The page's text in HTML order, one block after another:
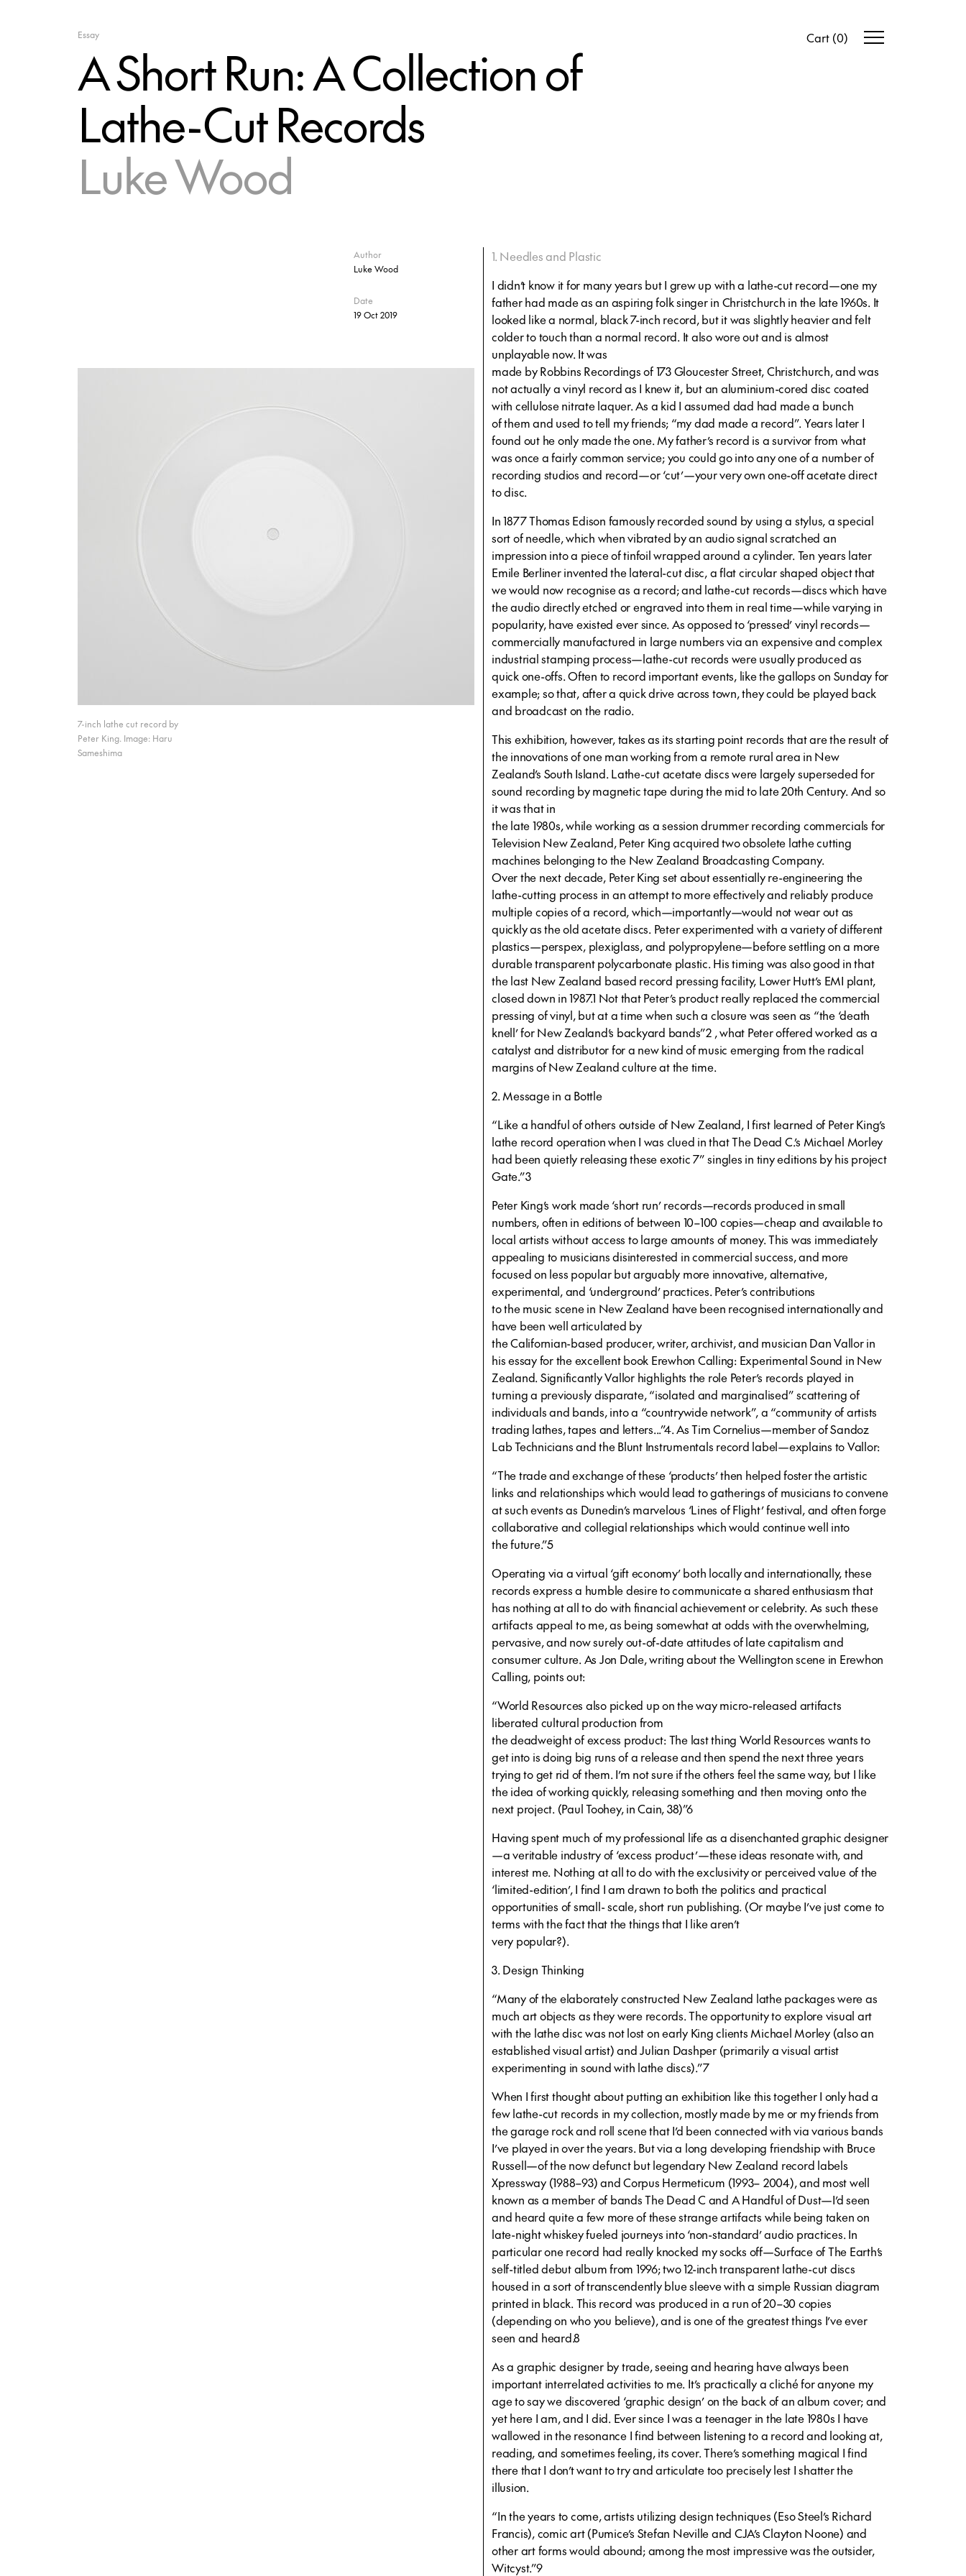
Cart (0)
Essay
A Short Run: A Collection of
Lathe-Cut Records
Luke Wood
1. Needles and Plastic
I didn’t know it for many years but I grew up with a lathe-cut record—one my
father had made as an aspiring folk singer in Christchurch in the late 1960s. It
looked like a normal, black 7-inch record, but it was slightly heavier and felt
colder to touch than a normal record. It also wore out and is almost
unplayable now. It was
made by Robbins Recordings of 173 Gloucester Street, Christchurch, and was
not actually a vinyl record as I knew it, but an aluminium-cored disc coated
with cellulose nitrate laquer. As a kid I assumed dad had made a bunch
of them and used to tell my friends; “my dad made a record”. Years later I
found out he only made the one. My father’s record is a survivor from what
was once a fairly common service; you could go into any one of a number of
recording studios and record—or ‘cut’—your very own one-off acetate direct
to disc.
In 1877 Thomas Edison famously recorded sound by using a stylus, a special
sort of needle, which when vibrated by an audio signal scratched an
impression into a piece of tinfoil wrapped around a cylinder. Ten years later
Emile Berliner invented the lateral-cut disc, a flat circular shaped object that
we would now recognise as a record; and lathe-cut records—discs which have
the audio directly etched or engraved into them in real time—while varying in
popularity, have existed ever since. As opposed to ‘pressed’ vinyl records—
commercially manufactured in large numbers via an expensive and complex
industrial stamping process—lathe-cut records were usually produced as
quick one-offs. Often to record important events, like the gallops on Sunday for
example; so that, after a quick drive across town, they could be played back
and broadcast on the radio.
This exhibition, however, takes as its starting point records that are the result of
the innovations of one man working from a remote rural area in New
Zealand’s South Island. Lathe-cut acetate discs were largely superseded for
sound recording by magnetic tape during the mid to late 20th Century. And so
it was that in
the late 1980s, while working as a session drummer recording commercials for
Television New Zealand, Peter King acquired two obsolete lathe cutting
machines belonging to the New Zealand Broadcasting Company.
Over the next decade, Peter King set about essentially re-engineering the
lathe-cutting process in an attempt to more effectively and reliably produce
multiple copies of a record, which—importantly—would not wear out as
quickly as the old acetate discs. Peter experimented with a variety of different
plastics—perspex, plexiglass, and polypropylene—before settling on a more
durable transparent polycarbonate plastic. His timing was also good in that
the last New Zealand based record pressing facility, Lower Hutt’s EMI plant,
closed down in 1987.1 Not that Peter’s product really replaced the commercial
pressing of vinyl, but at a time when such a closure was seen as “the ‘death
knell’ for New Zealand’s backyard bands”2 , what Peter offered worked as a
catalyst and distributor for a new kind of music emerging from the radical
margins of New Zealand culture at the time.
2. Message in a Bottle
“Like a handful of others outside of New Zealand, I first learned of Peter King’s
lathe record operation when I was clued in that The Dead C.’s Michael Morley
had been quietly releasing these exotic 7” singles in tiny editions by his project
Gate.”3
Peter King’s work made ‘short run’ records—records produced in small
numbers, often in editions of between 10–100 copies—cheap and available to
local artists without access to large amounts of money. This was immediately
appealing to musicians disinterested in commercial success, and more
focused on less popular but arguably more innovative, alternative,
experimental, and ‘underground’ practices. Peter’s contributions
to the music scene in New Zealand have been recognised internationally and
have been well articulated by
the Californian-based producer, writer, archivist, and musician Dan Vallor in
his essay for the excellent book Erewhon Calling: Experimental Sound in New
Zealand. Significantly Vallor highlights the role Peter’s records played in
turning a previously disparate, “isolated and marginalised” scattering of
individuals and bands, into a “countrywide network”, a “community of artists
trading lathes, tapes and letters...”4. As Tim Cornelius—member of Sandoz
Lab Technicians and the Blunt Instrumentals record label—explains to Vallor:
“The trade and exchange of these ‘products’ then helped foster the artistic
links and relationships which would lead to gatherings of musicians to convene
at such events as Dunedin’s marvelous ‘Lines of Flight’ festival, and often forge
collaborative and collegial relationships which would continue well into
the future.”5
Operating via a virtual ‘gift economy’ both locally and internationally, these
records express a humble desire to communicate a shared enthusiasm that
has nothing at all to do with financial achievement or celebrity. As such these
artifacts appeal to me, as being somewhat at odds with the overwhelming,
pervasive, and now surely out-of-date attitudes of late capitalism and
consumer culture. As Jon Dale, writing about the Wellington scene in Erewhon
Calling, points out:
“World Resources also picked up on the way micro-released artifacts
liberated cultural production from
the deadweight of excess product: The last thing World Resources wants to
get into is doing big runs of a release and then spend the next three years
trying to get rid of them. I’m not sure if the others feel the same way, but I like
the idea of working quickly, releasing something and then moving onto the
next project. (Paul Toohey, in Cain, 38)”6
Having spent much of my professional life as a disenchanted graphic designer
—a veritable industry of ‘excess product’—these ideas resonate with, and
interest me. Nothing at all to do with the exclusivity or perceived value of the
‘limited-edition’, I find I am drawn to both the politics and practical
opportunities of small- scale, short run publishing. (Or maybe I’ve just come to
terms with the fact that the things that I like aren’t
very popular?).
3. Design Thinking
“Many of the elaborately constructed New Zealand lathe packages were as
much art objects as they were records. The opportunity to explore visual art
with the lathe disc was not lost on early King clients Michael Morley (also an
established visual artist) and Julian Dashper (primarily a visual artist
experimenting in sound with lathe discs).”7
When I first thought about putting an exhibition like this together I only had a
few lathe-cut records in my collection, mostly made by me or my friends from
the garage rock and roll scene that I’d been connected with via various bands
I’ve played in over the years. But via a long developing friendship with Bruce
Russell—of the now defunct but legendary New Zealand record labels
Xpressway (1988–93) and Corpus Hermeticum (1993– 2004), and most well
known as a member of bands The Dead C and A Handful of Dust—I’d seen
and heard quite a few more of these strange artifacts while being taken on
late-night whiskey fueled journeys into ‘non-standard’ audio practices. In
particular one record had really knocked my socks off—Surface of The Earth’s
self-titled debut album from 1996; two 12-inch transparent lathe-cut discs
housed in a sort of transcendently blue sleeve with a simple Russian diagram
printed in black. This record was produced in a run of 20–30 copies
(depending on who you believe), and is one of the greatest things I’ve ever
seen and heard.8
As a graphic designer by trade, seeing and hearing have always been
important interrelated activities to me. It’s practically a cliché for anyone my
age to say we discovered ‘graphic design’ on the back of an album cover; and
yet here I am, and I did. Ever since I was a teenager in the late 1980s I have
wallowed in the resonance I find between listening to a record and looking at,
reading, and sometimes feeling, its cover. There’s something magical I find
there that I don’t want to try and articulate too precisely lest I shatter the
illusion.
“In the years to come, artists utilizing design techniques (Eso Steel’s Richard
Francis), comic art (Pumice’s Stefan Neville and CJA’s Clayton Noone) and
other art forms would abound; among the most impressive was the outsider,
Witcyst.”9
Author
Luke Wood
Date
19 Oct 2019
7-inch lathe cut record by
Peter King. Image: Haru
Sameshima